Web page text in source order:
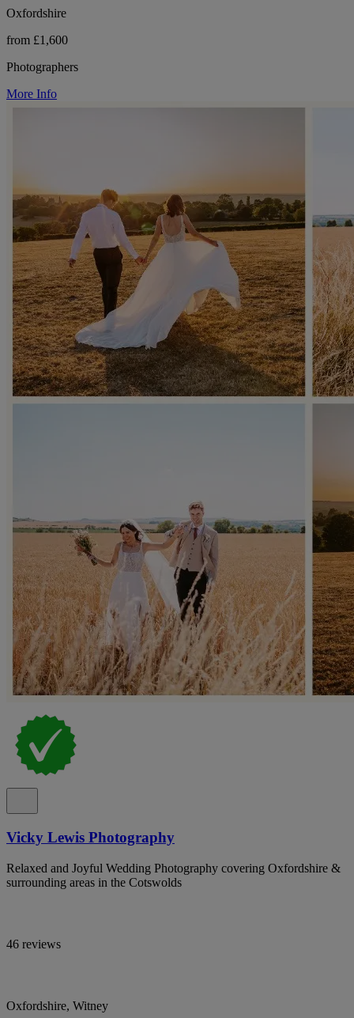
Oxfordshire
from £1,600
Photographers
More Info
Vicky Lewis Photography
Relaxed and Joyful Wedding Photography covering Oxfordshire &
surrounding areas in the Cotswolds
46 reviews
Oxfordshire, Witney